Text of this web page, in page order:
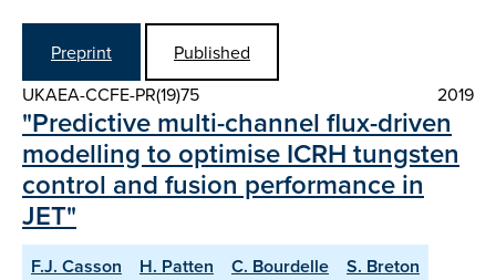
Preprint
Published
UKAEA-CCFE-PR(19)75
2019
"Predictive multi-channel flux-driven
modelling to optimise ICRH tungsten
control and fusion performance in
JET"
F.J. Casson H. Patten C. Bourdelle
S. Breton